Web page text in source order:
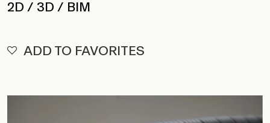
2D / 3D / BIM
ADD TO FAVORITES